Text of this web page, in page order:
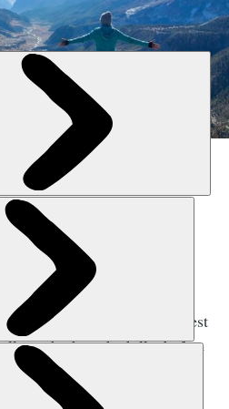
trekking routes in
that winds through forest
high in the hills, before
You'll cross through the
(5416m), the highest point